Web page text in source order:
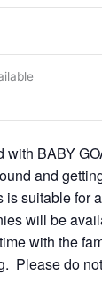
BABY
and
is suitable for
will be
with the
Please do